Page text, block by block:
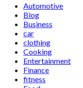
Automotive
Blog
Business
car
clothing
Cooking
Entertainment
Finance
fitness